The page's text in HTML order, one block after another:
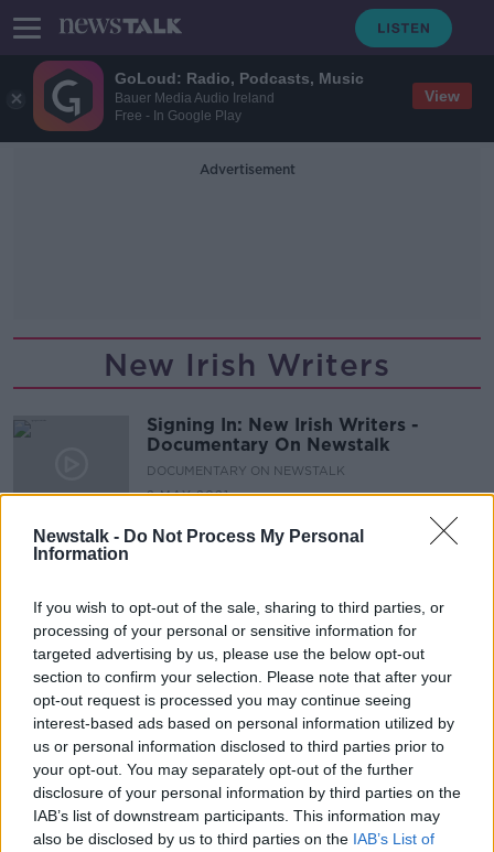
GoLoud: Radio, Podcasts, Music
Bauer Media Audio Ireland
Free - In Google Play
View
Newstalk - Do Not Process My Personal
Information
If you wish to opt-out of the sale, sharing to third parties, or
processing of your personal or sensitive information for
targeted advertising by us, please use the below opt-out
section to confirm your selection. Please note that after your
opt-out request is processed you may continue seeing
interest-based ads based on personal information utilized by
us or personal information disclosed to third parties prior to
your opt-out. You may separately opt-out of the further
disclosure of your personal information by third parties on the
IAB’s list of downstream participants. This information may
also be disclosed by us to third parties on the IAB’s List of
Advertisement
New Irish Writers
Signing In: New Irish Writers -
Documentary On Newstalk
DOCUMENTARY ON NEWSTALK
2 MAY 2021
Advertisement